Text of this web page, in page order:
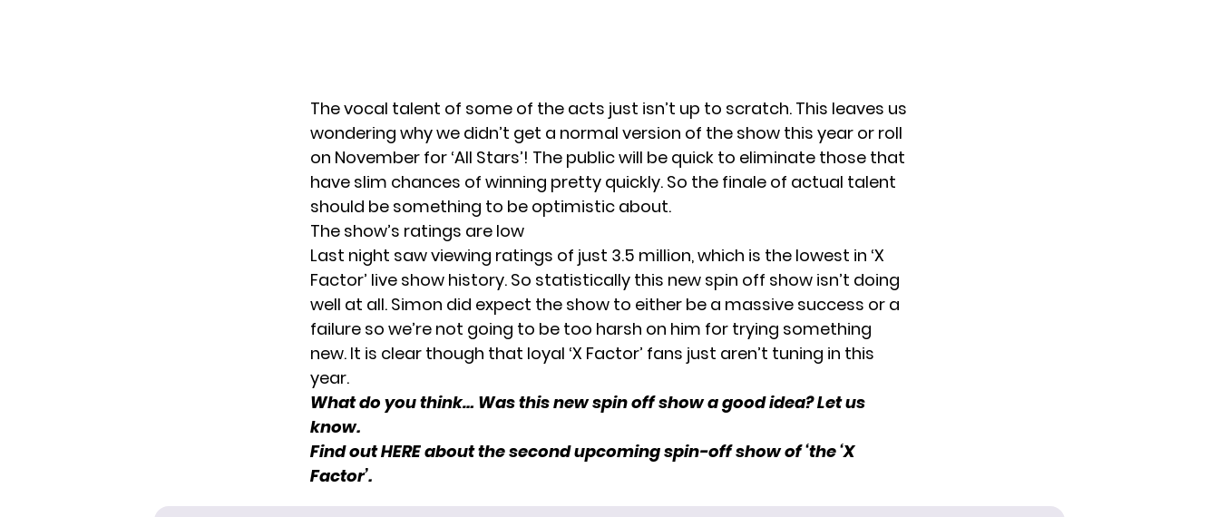
The vocal talent of some of the acts just isn’t up to scratch. This leaves us
wondering why we didn’t get a normal version of the show this year or roll
on November for ‘All Stars’! The public will be quick to eliminate those that
have slim chances of winning pretty quickly. So the finale of actual talent
should be something to be optimistic about.
The show’s ratings are low
Last night saw viewing ratings of just 3.5 million, which is the lowest in ‘X
Factor’ live show history. So statistically this new spin off show isn’t doing
well at all. Simon did expect the show to either be a massive success or a
failure so we’re not going to be too harsh on him for trying something
new. It is clear though that loyal ‘X Factor’ fans just aren’t tuning in this
year.
What do you think… Was this new spin off show a good idea? Let us
know.
Find outHEREabout the second upcoming spin-off show of ‘the ‘X
Factor’.